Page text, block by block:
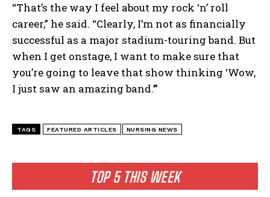
I WANT IN
I've read and accept thePrivacy Policy.
TOP 5 THIS WEEK
“That’s the way I feel about my rock ‘n’ roll
career,” he said. “Clearly, I’m not as financially
successful as a major stadium-touring band. But
when I get onstage, I want to make sure that
you’re going to leave that show thinking ‘Wow,
I just saw an amazing band.’”
TAGS FEATURED ARTICLES NURSING NEWS